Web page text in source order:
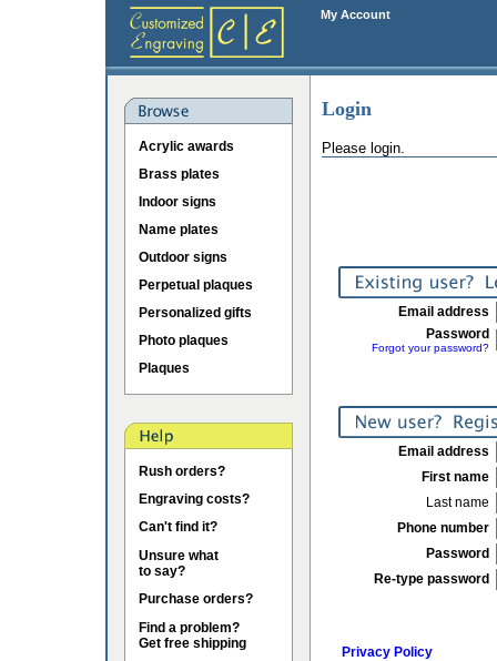
My Account
Acrylic awards
Brass plates
Indoor signs
Name plates
Outdoor signs
Perpetual plaques
Personalized gifts
Photo plaques
Plaques
Rush orders?
Engraving costs?
Can't find it?
Unsure what
to say?
Purchase orders?
Find a problem?
Get free shipping
Login
Please login.
Email address
Password
Forgot your password?
Email address
First name
Last name
Phone number
Password
Re-type password
Privacy Policy